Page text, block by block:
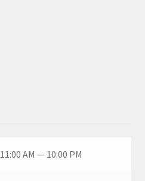
11:00 AM — 10:00 PM